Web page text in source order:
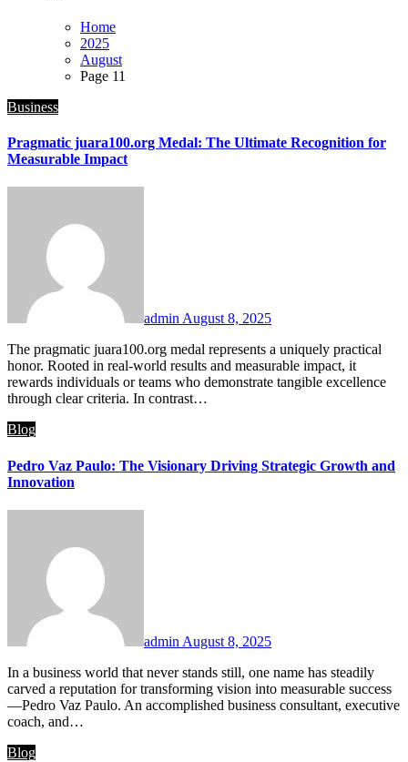
Home
2025
August
Page 11
Business
Pragmatic juara100.org Medal: The Ultimate Recognition for
Measurable Impact
adminAugust 8, 2025
The pragmatic juara100.org medal represents a uniquely practical
honor. Rooted in real-world results and measurable impact, it
rewards individuals or teams who demonstrate tangible excellence
through clear criteria. In contrast…
Blog
Pedro Vaz Paulo: The Visionary Driving Strategic Growth and
Innovation
admin August 8, 2025
In a business world that never stands still, one name has steadily
carved a reputation for transforming vision into measurable success
—Pedro Vaz Paulo. An accomplished business consultant, executive
coach, and…
Blog